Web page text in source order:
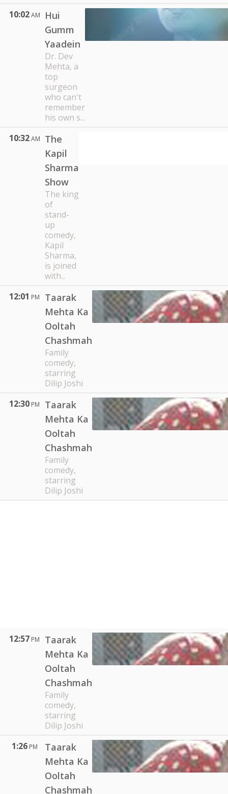
10:02 AM
Hui
Gumm
Yaadein
Dr. Dev
Mehta, a
top
surgeon
who can't
remember
his own s...
10:32 AM
The
Kapil
Sharma
Show
The king
of
stand-
up
comedy,
Kapil
Sharma,
is joined
with...
12:01 PM
Taarak
Mehta Ka
Ooltah
Chashmah
Family
comedy,
starring
Dilip Joshi
12:30 PM
Taarak
Mehta Ka
Ooltah
Chashmah
Family
comedy,
starring
Dilip Joshi
12:57 PM
Taarak
Mehta Ka
Ooltah
Chashmah
Family
comedy,
starring
Dilip Joshi
1:26 PM
Taarak
Mehta Ka
Ooltah
Chashmah